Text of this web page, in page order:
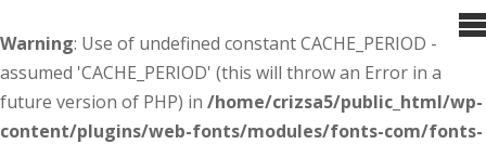
Warning: Use of undefined constant CACHE_PERIOD -
assumed 'CACHE_PERIOD' (this will throw an Error in a
future version of PHP) in /home/crizsa5/public_html/wp-
content/plugins/web-fonts/modules/fonts-com/fonts-